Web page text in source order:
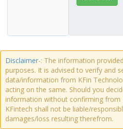
Disclaimer-: The information
purposes. It is advised to verify and
data/information from KFin
acting on the same. Should you
information without confirming from
KFintech shall not be liable/
damages/loss resulting therefrom.